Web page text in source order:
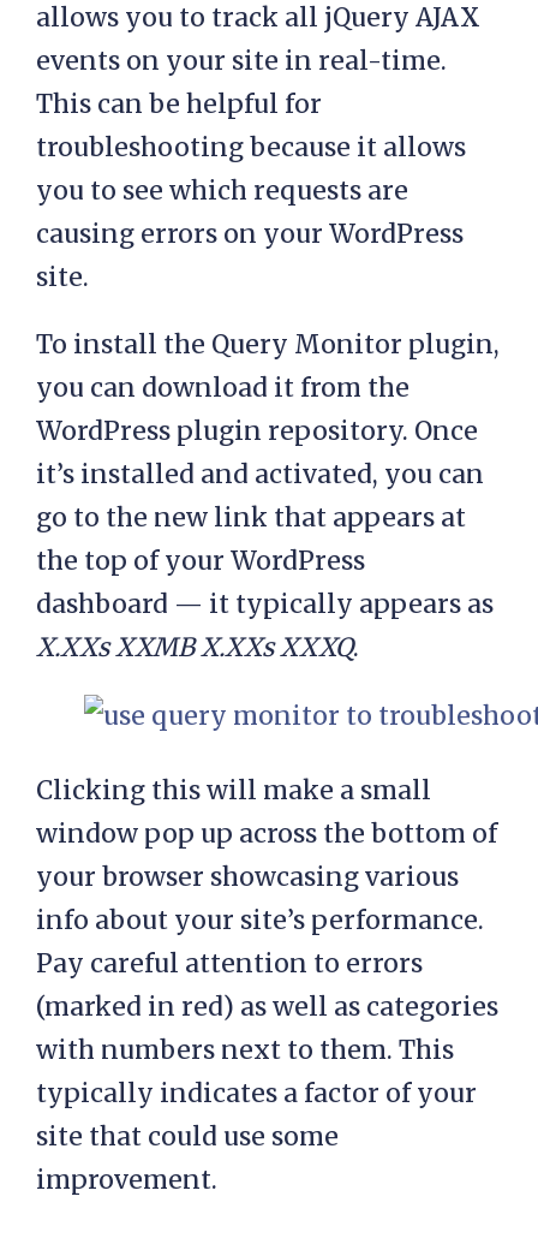
allows you to track all jQuery AJAX
events on your site in real-time.
This can be helpful for
troubleshooting because it allows
you to see which requests are
causing errors on your WordPress
site.
To install the Query Monitor plugin,
you can download it from the
WordPress plugin repository. Once
it’s installed and activated, you can
go to the new link that appears at
the top of your WordPress
dashboard — it typically appears as
X.XXs XXMB X.XXs XXXQ.
Clicking this will make a small
window pop up across the bottom of
your browser showcasing various
info about your site’s performance.
Pay careful attention to errors
(marked in red) as well as categories
with numbers next to them. This
typically indicates a factor of your
site that could use some
improvement.